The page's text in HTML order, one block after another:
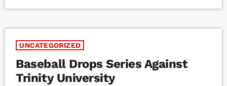
UNCATEGORIZED
Baseball Drops Series Against
Trinity University